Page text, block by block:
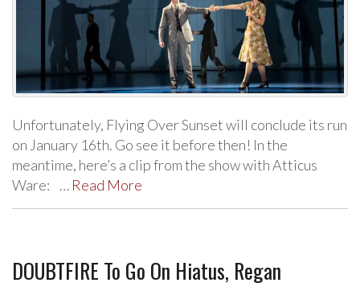
Unfortunately, Flying Over Sunset will conclude its run
on January 16th. Go see it before then! In the
meantime, here’s a clip from the show with Atticus
Ware: … Read More
DOUBTFIRE To Go On Hiatus, Regan